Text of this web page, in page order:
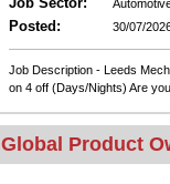
Posted: 30/07/
Job Description - Leeds
on 4 off (Days/Nights) Are
Global Product